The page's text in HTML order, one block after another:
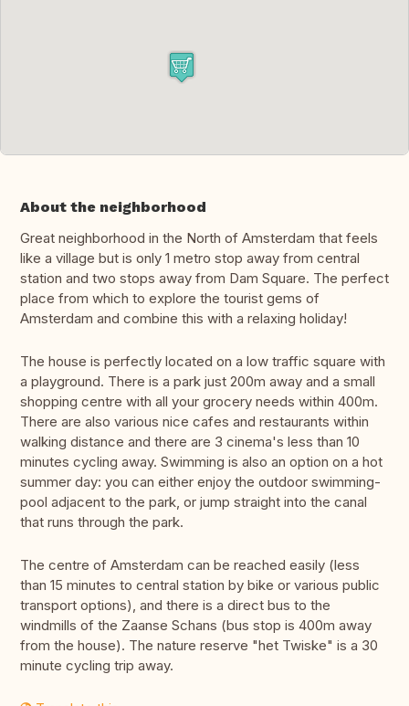
About the neighborhood
Great neighborhood in the North of Amsterdam that feels
like a village but is only 1 metro stop away from central
station and two stops away from Dam Square. The perfect
place from which to explore the tourist gems of
Amsterdam and combine this with a relaxing holiday!
The house is perfectly located on a low traffic square with
a playground. There is a park just 200m away and a small
shopping centre with all your grocery needs within 400m.
There are also various nice cafes and restaurants within
walking distance and there are 3 cinema's less than 10
minutes cycling away. Swimming is also an option on a hot
summer day: you can either enjoy the outdoor swimming-
pool adjacent to the park, or jump straight into the canal
that runs through the park.
The centre of Amsterdam can be reached easily (less
than 15 minutes to central station by bike or various public
transport options), and there is a direct bus to the
windmills of the Zaanse Schans (bus stop is 400m away
from the house). The nature reserve "het Twiske" is a 30
minute cycling trip away.